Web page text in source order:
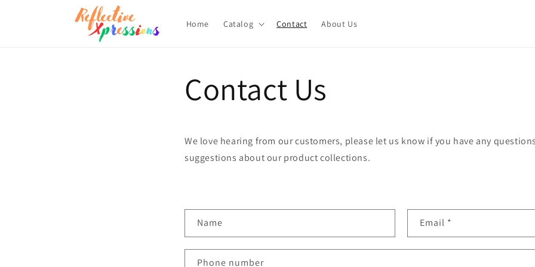
Home Catalog Contact About Us
Contact Us
We love hearing from our customers, please let us know if you have any
suggestions about our product collections.
o
n
Name Email *
Phone number